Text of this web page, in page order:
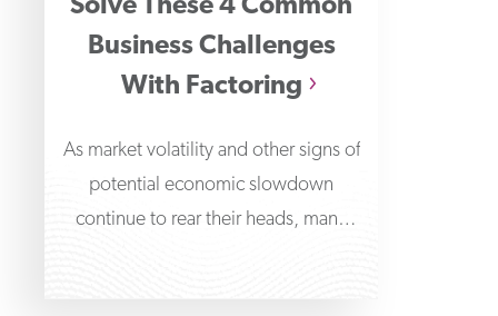
Solve These 4 Common
Business Challenges
With Factoring
As market volatility and other signs of
potential economic slowdown
continue to rear their heads, many